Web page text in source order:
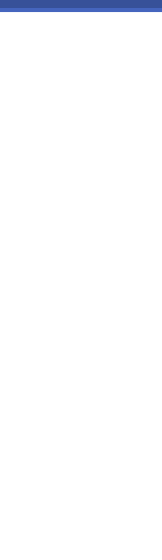
Skip to main content